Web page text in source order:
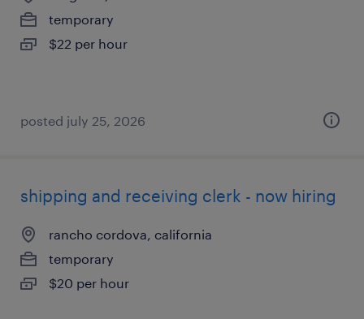
temporary
$22 per hour
posted july 25, 2026
shipping and receiving clerk - now hiring
rancho cordova, california
temporary
$20 per hour